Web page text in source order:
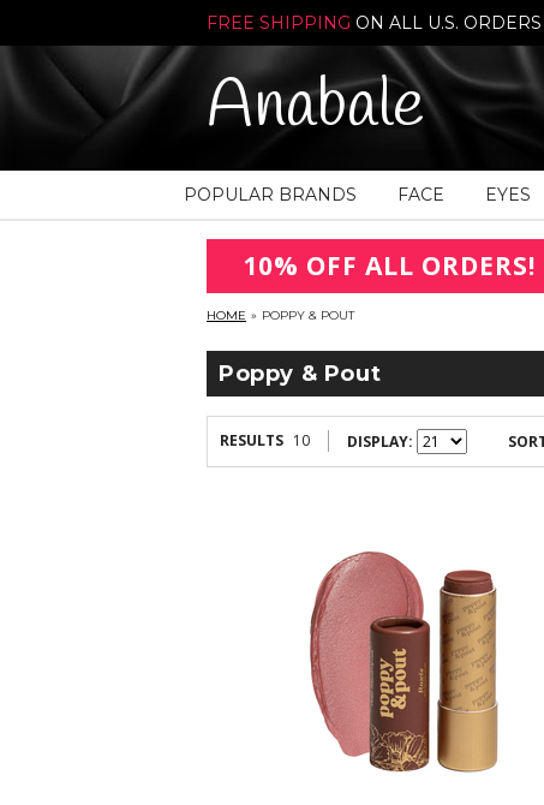
FREE SHIPPING ON ALL U.S.
Anabale
POPULAR BRANDS FACE EYES
10% OFF ALL
HOME » POPPY & POUT
Poppy & Pout
RESULTS 10 DISPLAY: